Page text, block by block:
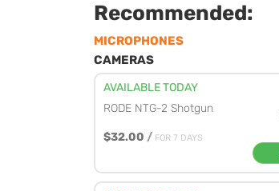
Recommended:
MICROPHONES
CAMERAS
AVAILABLE TODAY
RODE NTG-2 Shotgun
$32.00 / FOR 7 DAYS